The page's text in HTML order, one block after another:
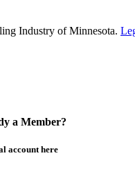
Industry of Minnesota.
a Member?
account here